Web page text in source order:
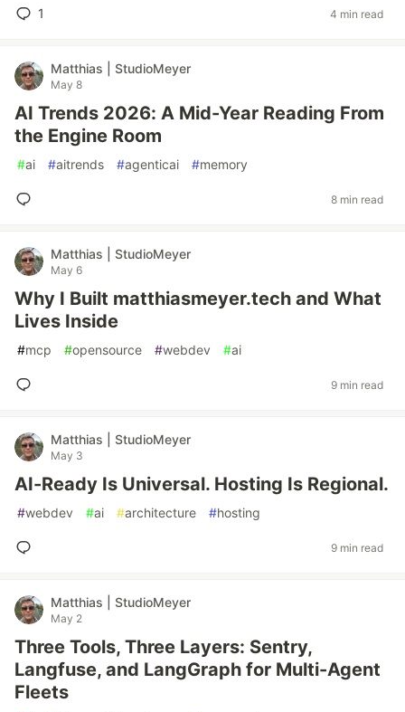
1 4 min read
Matthias | StudioMeyer
May 8
AI Trends 2026: A Mid-Year Reading From
the Engine Room
#ai #aitrends #agenticai #memory
8 min read
Matthias | StudioMeyer
May 6
Why I Built matthiasmeyer.tech and What
Lives Inside
#mcp #opensource #webdev #ai
9 min read
Matthias | StudioMeyer
May 3
AI-Ready Is Universal. Hosting Is Regional.
#webdev #ai #architecture #hosting
9 min read
Matthias | StudioMeyer
May 2
Three Tools, Three Layers: Sentry,
Langfuse, and LangGraph for Multi-Agent
Fleets